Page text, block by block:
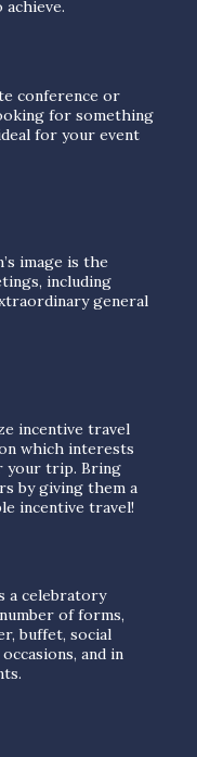
conference or
for something
for your event
image is the
including
general
incentive travel
which interests
your trip. Bring
by giving them a
incentive travel!
a celebratory
of forms,
buffet, social
and in